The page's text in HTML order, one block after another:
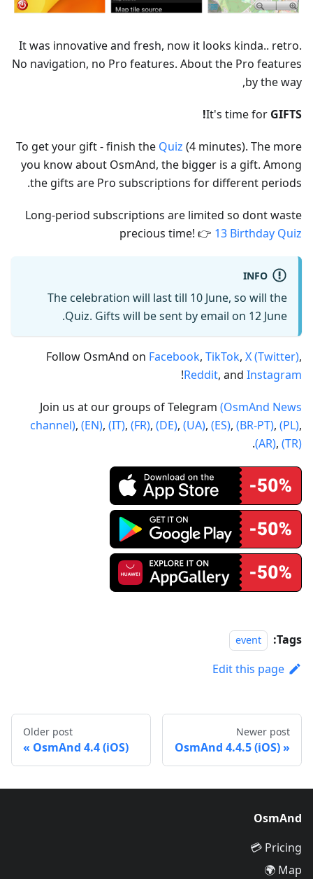
It was innovative and fresh, now it looks kinda.. retro.
No navigation, no Pro features. About the Pro features
by the way,
It's time for GIFTS!
To get your gift - finish the Quiz (4 minutes). The more
you know about OsmAnd, the bigger is a gift. Among
the gifts are Pro subscriptions for different periods.
Long-period subscriptions are limited so dont waste
precious time! 👉 13 Birthday Quiz
INFO
The celebration will last till 10 June, so will the
Quiz. Gifts will be sent by email on 12 June.
Follow OsmAnd on Facebook, TikTok, X (Twitter),
Reddit, and Instagram
!
Join us at our groups of Telegram (OsmAnd News
channel), (EN), (IT), (FR), (DE), (UA), (ES), (BR-PT), (PL),
(AR), (TR)
.
Tags:
event
Edit this page
Newer post
OsmAnd 4.4.5 (iOS)
Older post
OsmAnd 4.4 (iOS)
OsmAnd
Pricing 💳
Map 🌍